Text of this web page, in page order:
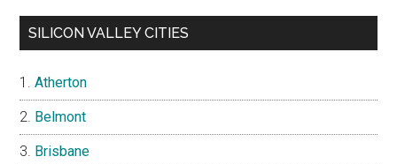
SILICON VALLEY CITIES
Atherton
Belmont
Brisbane